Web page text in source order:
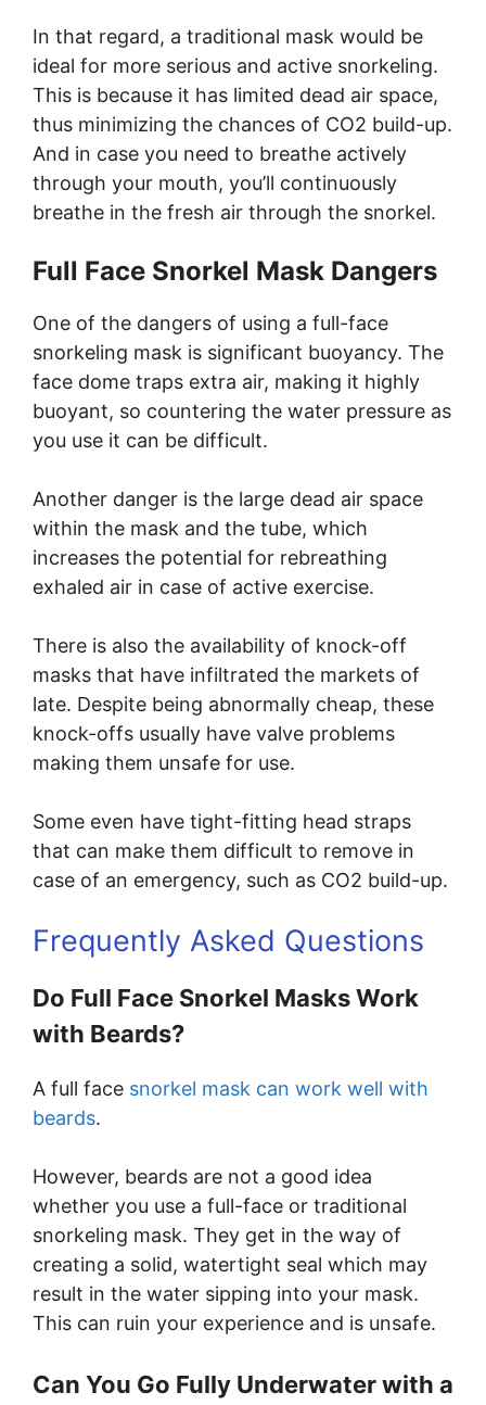
In that regard, a traditional mask would be
ideal for more serious and active snorkeling.
This is because it has limited dead air space,
thus minimizing the chances of CO2 build-up.
And in case you need to breathe actively
through your mouth, you’ll continuously
breathe in the fresh air through the snorkel.
Full Face Snorkel Mask Dangers
One of the dangers of using a full-face
snorkeling mask is significant buoyancy. The
face dome traps extra air, making it highly
buoyant, so countering the water pressure as
you use it can be difficult.
Another danger is the large dead air space
within the mask and the tube, which
increases the potential for rebreathing
exhaled air in case of active exercise.
There is also the availability of knock-off
masks that have infiltrated the markets of
late. Despite being abnormally cheap, these
knock-offs usually have valve problems
making them unsafe for use.
Some even have tight-fitting head straps
that can make them difficult to remove in
case of an emergency, such as CO2 build-up.
Frequently Asked Questions
Do Full Face Snorkel Masks Work
with Beards?
A full face snorkel mask can work well with
beards.
However, beards are not a good idea
whether you use a full-face or traditional
snorkeling mask. They get in the way of
creating a solid, watertight seal which may
result in the water sipping into your mask.
This can ruin your experience and is unsafe.
Can You Go Fully Underwater with a